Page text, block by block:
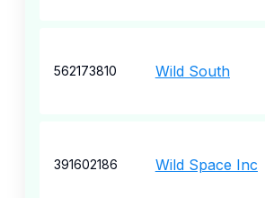
562173810 Wild South
391602186 Wild Space Inc